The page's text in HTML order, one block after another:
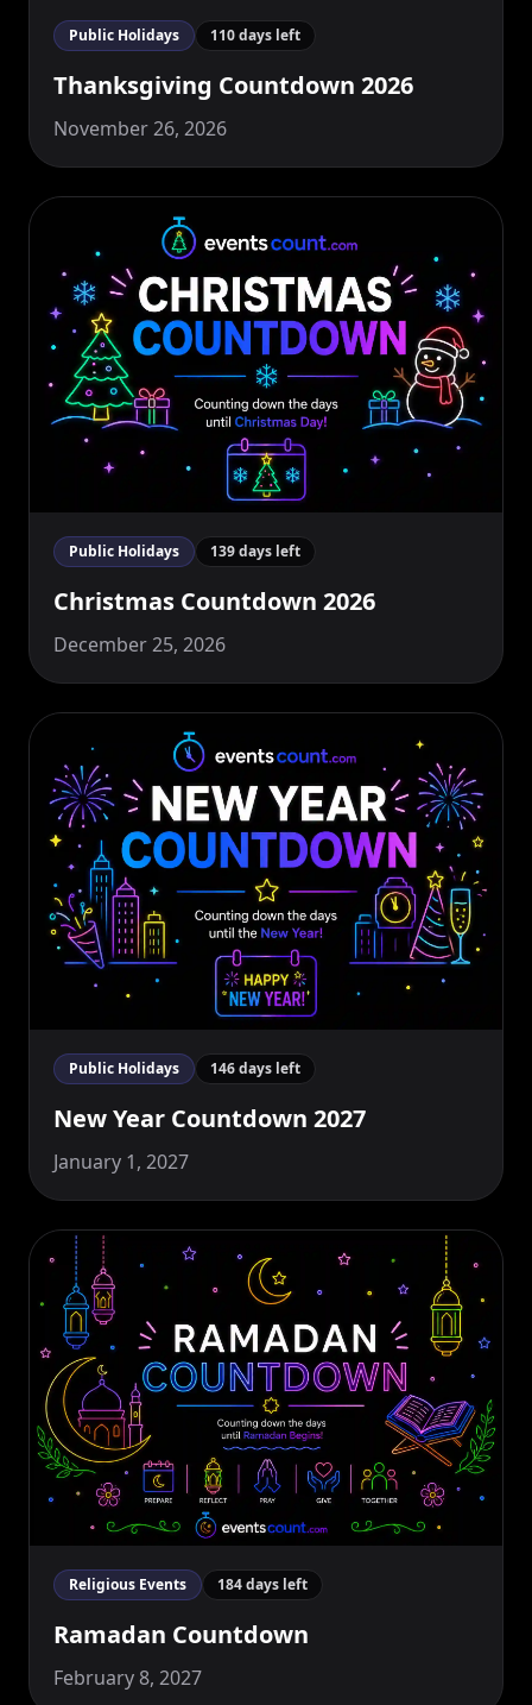
Public Holidays 110 days left
Thanksgiving Countdown 2026
November 26, 2026
Public Holidays 139 days left
Christmas Countdown 2026
December 25, 2026
Public Holidays 146 days left
New Year Countdown 2027
January 1, 2027
Religious Events 184 days left
Ramadan Countdown
February 8, 2027